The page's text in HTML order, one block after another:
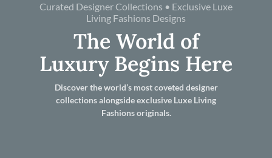
Curated Designer Collections • Exclusive Luxe
Living Fashions Designs
The World of
Luxury Begins Here
Discover the world’s most coveted designer
collections alongside exclusive Luxe Living
Fashions originals.